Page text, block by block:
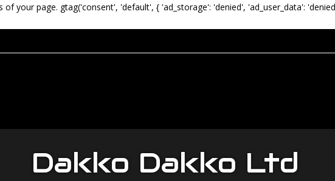
of your page. gtag('consent', 'default', { 'ad_storage': 'denied', 'ad_user_data':
Dakko Dakko Ltd